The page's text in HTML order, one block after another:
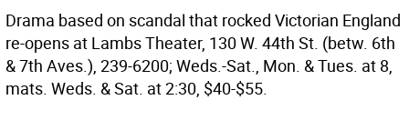
Drama based on scandal that rocked Victorian England
re-opens at Lambs Theater, 130 W. 44th St. (betw. 6th
& 7th Aves.), 239-6200; Weds.-Sat., Mon. & Tues. at 8,
mats. Weds. & Sat. at 2:30, $40-$55.